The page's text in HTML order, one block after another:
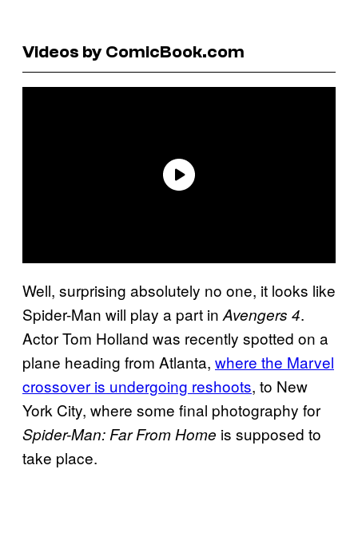
Videos by ComicBook.com
Well, surprising absolutely no one, it looks like
Spider-Man will play a part in Avengers 4.
Actor Tom Holland was recently spotted on a
plane heading from Atlanta, where the Marvel
crossover is undergoing reshoots, to New
York City, where some final photography for
Spider-Man: Far From Home is supposed to
take place.